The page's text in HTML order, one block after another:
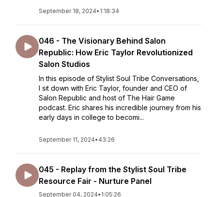
September 18, 2024• 1:18:34
046 - The Visionary Behind Salon
Republic: How Eric Taylor Revolutionized
Salon Studios
In this episode of Stylist Soul Tribe Conversations,
I sit down with Eric Taylor, founder and CEO of
Salon Republic and host of The Hair Game
podcast. Eric shares his incredible journey from his
early days in college to becomi...
September 11, 2024• 43:26
045 - Replay from the Stylist Soul Tribe
Resource Fair - Nurture Panel
September 04, 2024• 1:05:26